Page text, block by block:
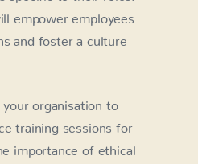
empower employees
and foster a culture
organisation to
training sessions for
importance of ethical